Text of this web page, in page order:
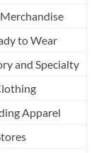
to Wear
and Specialty
Apparel